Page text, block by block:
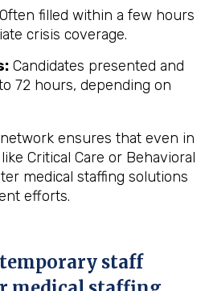
Often filled within a few hours
crisis coverage.
Candidates presented and
72 hours, depending on
ensures that even in
Critical Care or Behavioral
medical staffing solutions
efforts.
staff